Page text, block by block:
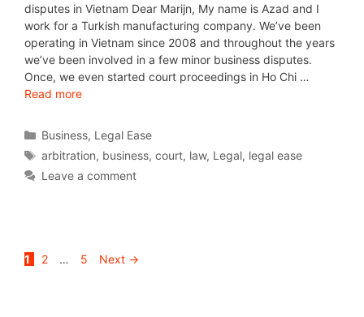
disputes in Vietnam Dear Marijn, My name is Azad and I
work for a Turkish manufacturing company. We’ve been
operating in Vietnam since 2008 and throughout the years
we’ve been involved in a few minor business disputes.
Once, we even started court proceedings in Ho Chi …
Read more
Business, Legal Ease
arbitration, business,court, law, Legal, legal ease
Leave a comment
1 2 … 5 Next →